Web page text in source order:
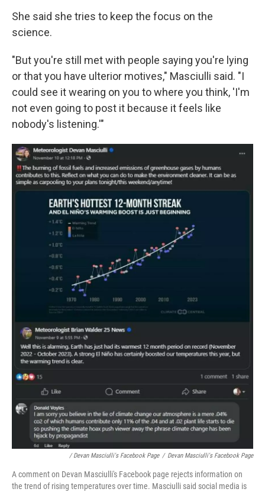
She said she tries to keep the focus on the
science.
"But you're still met with people saying you're lying
or that you have ulterior motives," Masciulli said. "I
could see it wearing on you to where you think, 'I'm
not even going to post it because it feels like
nobody's listening.'"
/ Devan Masciulli's Facebook Page / Devan Masciulli's Facebook Page
A comment on Devan Masciulli's Facebook page rejects information on
the trend of rising temperatures over time. Masciulli said social media is